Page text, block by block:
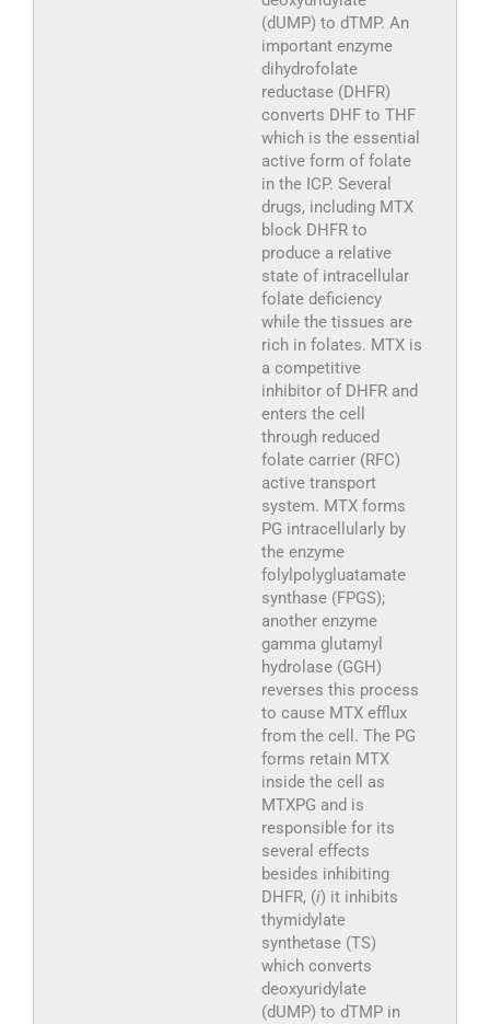
(dUMP) to dTMP. An
important enzyme
dihydrofolate
reductase (DHFR)
converts DHF to THF
which is the essential
active form of folate
in the ICP. Several
drugs, including MTX
block DHFR to
produce a relative
state of intracellular
folate deficiency
while the tissues are
rich in folates. MTX is
a competitive
inhibitor of DHFR and
enters the cell
through reduced
folate carrier (RFC)
active transport
system. MTX forms
PG intracellularly by
the enzyme
folylpolygluatamate
synthase (FPGS);
another enzyme
gamma glutamyl
hydrolase (GGH)
reverses this process
to cause MTX efflux
from the cell. The PG
forms retain MTX
inside the cell as
MTXPG and is
responsible for its
several effects
besides inhibiting
DHFR, (i) it inhibits
thymidylate
synthetase (TS)
which converts
deoxyuridylate
(dUMP) to dTMP in